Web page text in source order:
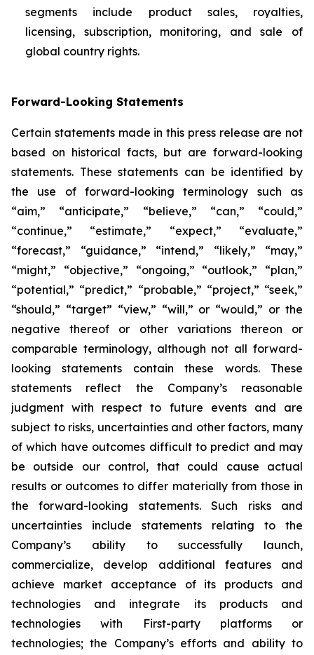
segments include product sales, royalties,
licensing, subscription, monitoring, and sale of
global country rights.
Forward-Looking Statements
Certain statements made in this press release are not
based on historical facts, but are forward-looking
statements. These statements can be identified by
the use of forward-looking terminology such as
“aim,” “anticipate,” “believe,” “can,” “could,”
“continue,” “estimate,” “expect,” “evaluate,”
“forecast,” “guidance,” “intend,” “likely,” “may,”
“might,” “objective,” “ongoing,” “outlook,” “plan,”
“potential,” “predict,” “probable,” “project,” “seek,”
“should,” “target” “view,” “will,” or “would,” or the
negative thereof or other variations thereon or
comparable terminology, although not all forward-
looking statements contain these words. These
statements reflect the Company’s reasonable
judgment with respect to future events and are
subject to risks, uncertainties and other factors, many
of which have outcomes difficult to predict and may
be outside our control, that could cause actual
results or outcomes to differ materially from those in
the forward-looking statements. Such risks and
uncertainties include statements relating to the
Company’s ability to successfully launch,
commercialize, develop additional features and
achieve market acceptance of its products and
technologies and integrate its products and
technologies with First-party platforms or
technologies; the Company’s efforts and ability to